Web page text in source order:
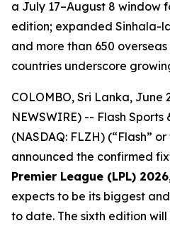
a July 17–August 8 window
edition; expanded Sinhala-
and more than 650
countries underscore
COLOMBO, Sri Lanka, June
NEWSWIRE) -- Flash
(NASDAQ: FLZH) (“Flash”
announced the confirmed
Premier League (LPL) 2026
expects to be its biggest
to date. The sixth edition